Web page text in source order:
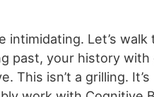
Let’s
past, your history
This isn’t a grilling.